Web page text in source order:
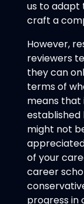
us to adapt
craft a
However,
reviewers
they can
terms of
means that
established
might not
of your
career
progress in